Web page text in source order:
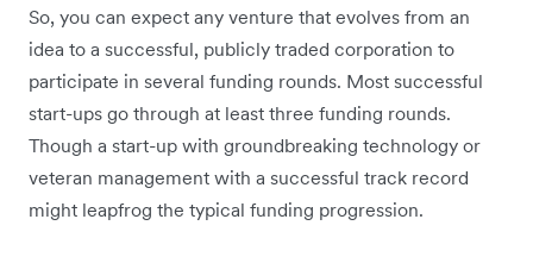
So, you can expect any venture that evolves from an
idea to a successful, publicly traded corporation to
participate in several funding rounds. Most successful
start-ups go through at least three funding rounds.
Though a start-up with groundbreaking technology or
veteran management with a successful track record
might leapfrog the typical funding progression.